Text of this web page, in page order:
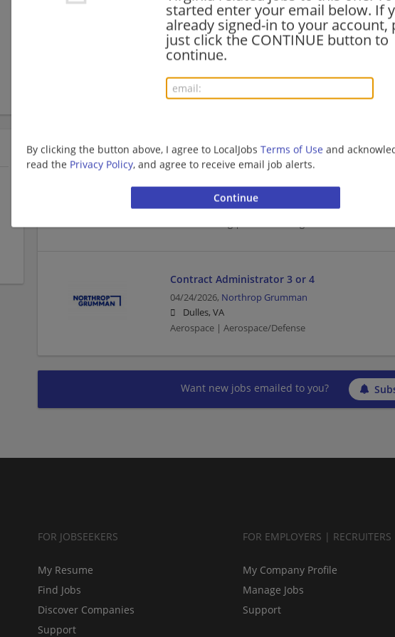
started enter your email below. If
already signed-in to your account,
just click the CONTINUE button to
continue.
By clicking the button above, I agree to LocalJobs Terms of Use and
read the Privacy Policy, and agree to receive email job alerts.
Food Service | Hospitality | Food Service | Director
06/27/2026,
Dulles, VA
Management/Manager | Administration |
Principal Contract Administrator
06/10/2026,BAE Systems
Radford, VA
Contract Administrator 3 or 4
04/24/2026, Northrop Grumman
Dulles, VA
Aerospace | Aerospace/Defense
Want new jobs emailed to you?
FOR JOBSEEKERS
My Resume
Find Jobs
Discover Companies
Support
FOR EMPLOYERS | RECRUITERS
My Company Profile
Manage Jobs
Support